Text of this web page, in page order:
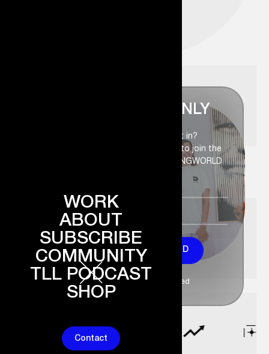
WORK
ABOUT
SUBSCRIBE
COMMUNITY
TLL PODCAST
SHOP
Contact
FOR INSIDERS ONLY
Members-only access. Want in?
Enter your name and email below to join the
circle and become part of the DANGWORLD
Welcome to DANGWORLD
1k+ People Joined